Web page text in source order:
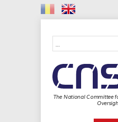
The National Committee